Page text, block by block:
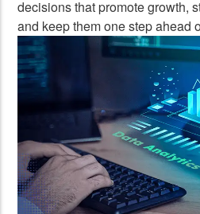
decisions that promote growth,
and keep them one step ahead